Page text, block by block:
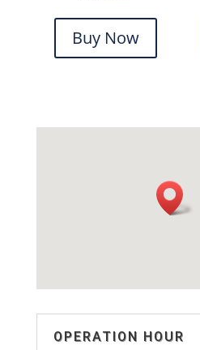
Buy Now
OPERATION HOUR